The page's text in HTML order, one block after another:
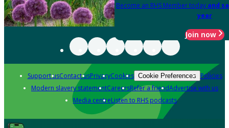
Become an RHS Member today and
year
Join now
Support usContact usPrivacyCookies Cookie Preferences Policies
Modern slavery statementCareersRefer a friendAdvertise with us
Media centreListen to RHS podcasts